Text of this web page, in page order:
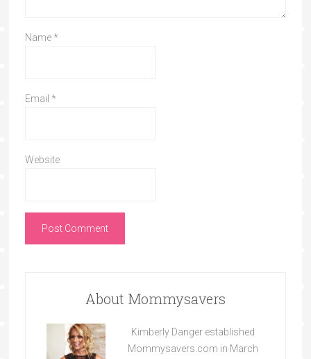
Name *
Email *
Website
About Mommysavers
Kimberly Danger established
Mommysavers.com in March